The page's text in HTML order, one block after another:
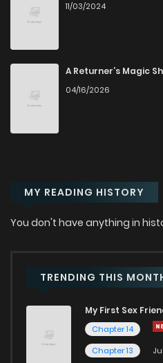
11/03/2024
A Returner’s Magic
04/16/2026
MY READING HISTORY
You don't have anything in
TRENDING THIS
My First Sex
Chapter 14
Chapter 13